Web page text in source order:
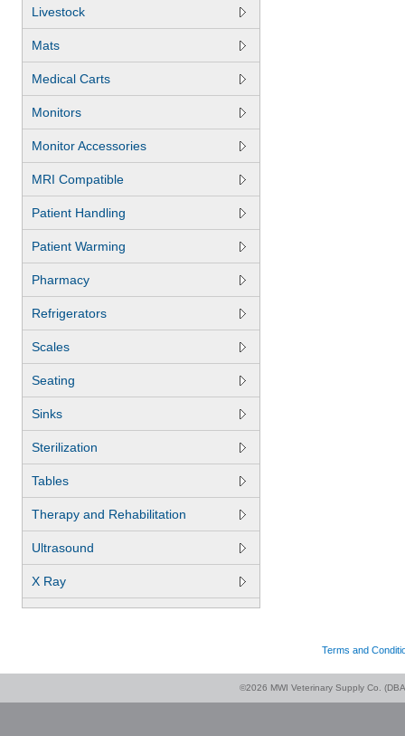
Livestock
Mats
Medical Carts
Monitors
Monitor Accessories
MRI Compatible
Patient Handling
Patient Warming
Pharmacy
Refrigerators
Scales
Seating
Sinks
Sterilization
Tables
Therapy and Rehabilitation
Ultrasound
X Ray
Terms and
©2026 MWI Veterinary Supply Co.